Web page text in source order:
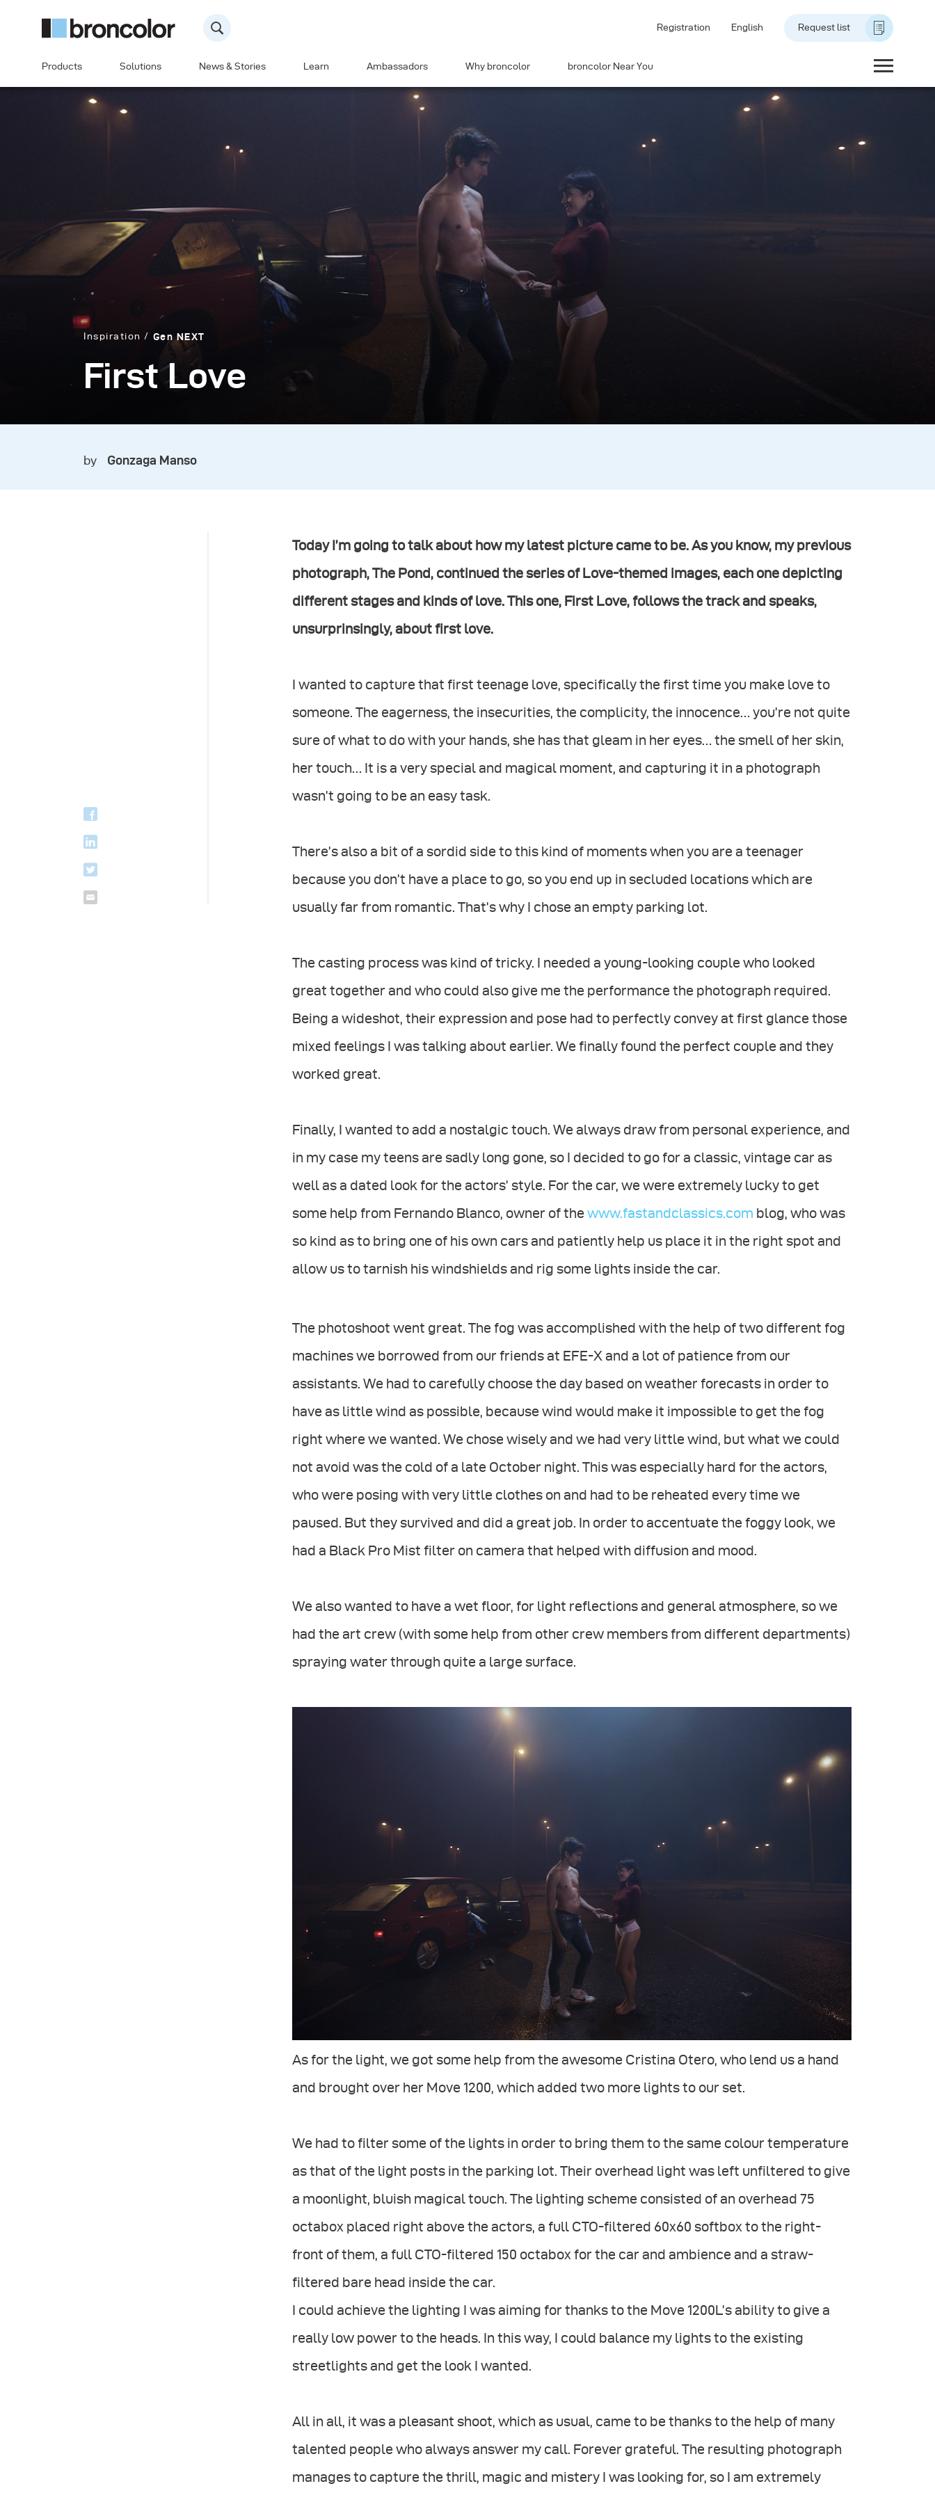
Registration English Request list
Products Solutions News & Stories Learn Ambassadors Why broncolor broncolor Near You
Inspiration Gen NEXT
First Love
by Gonzaga Manso
Today I’m going to talk about how my latest picture came to be. As you know, my previous
photograph, The Pond, continued the series of Love-themed images, each one depicting
different stages and kinds of love. This one, First Love, follows the track and speaks,
unsurprinsingly, about first love.
I wanted to capture that first teenage love, specifically the first time you make love to
someone. The eagerness, the insecurities, the complicity, the innocence… you’re not quite
sure of what to do with your hands, she has that gleam in her eyes… the smell of her skin,
her touch… It is a very special and magical moment, and capturing it in a photograph
wasn’t going to be an easy task.
There’s also a bit of a sordid side to this kind of moments when you are a teenager
because you don’t have a place to go, so you end up in secluded locations which are
usually far from romantic. That’s why I chose an empty parking lot.
The casting process was kind of tricky. I needed a young-looking couple who looked
great together and who could also give me the performance the photograph required.
Being a wideshot, their expression and pose had to perfectly convey at first glance those
mixed feelings I was talking about earlier. We finally found the perfect couple and they
worked great.
Finally, I wanted to add a nostalgic touch. We always draw from personal experience, and
in my case my teens are sadly long gone, so I decided to go for a classic, vintage car as
well as a dated look for the actors’ style. For the car, we were extremely lucky to get
some help from Fernando Blanco, owner of the www.fastandclassics.com blog, who was
so kind as to bring one of his own cars and patiently help us place it in the right spot and
allow us to tarnish his windshields and rig some lights inside the car.
The photoshoot went great. The fog was accomplished with the help of two different fog
machines we borrowed from our friends at EFE-X and a lot of patience from our
assistants. We had to carefully choose the day based on weather forecasts in order to
have as little wind as possible, because wind would make it impossible to get the fog
right where we wanted. We chose wisely and we had very little wind, but what we could
not avoid was the cold of a late October night. This was especially hard for the actors,
who were posing with very little clothes on and had to be reheated every time we
paused. But they survived and did a great job. In order to accentuate the foggy look, we
had a Black Pro Mist filter on camera that helped with diffusion and mood.
We also wanted to have a wet floor, for light reflections and general atmosphere, so we
had the art crew (with some help from other crew members from different departments)
spraying water through quite a large surface.
As for the light, we got some help from the awesome Cristina Otero, who lend us a hand
and brought over her Move 1200, which added two more lights to our set.
We had to filter some of the lights in order to bring them to the same colour temperature
as that of the light posts in the parking lot. Their overhead light was left unfiltered to give
a moonlight, bluish magical touch. The lighting scheme consisted of an overhead 75
octabox placed right above the actors, a full CTO-filtered 60x60 softbox to the right-
front of them, a full CTO-filtered 150 octabox for the car and ambience and a straw-
filtered bare head inside the car.
I could achieve the lighting I was aiming for thanks to the Move 1200L’s ability to give a
really low power to the heads. In this way, I could balance my lights to the existing
streetlights and get the look I wanted.
All in all, it was a pleasant shoot, which as usual, came to be thanks to the help of many
talented people who always answer my call. Forever grateful. The resulting photograph
manages to capture the thrill, magic and mistery I was looking for, so I am extremely